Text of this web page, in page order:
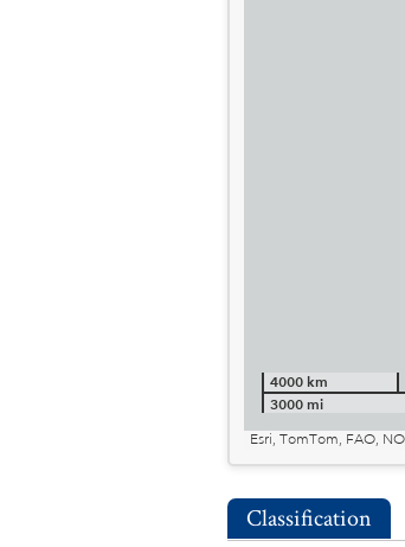
4000 km
3000 mi
Esri, TomTom, FAO,
Classification